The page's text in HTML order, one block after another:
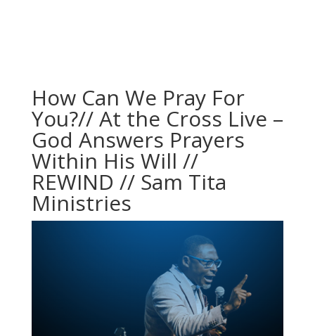
How Can We Pray For
You?// At the Cross Live –
God Answers Prayers
Within His Will //
REWIND // Sam Tita
Ministries